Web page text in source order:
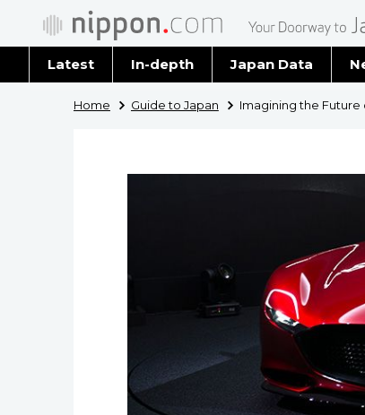
Latest In-depth Japan Data
Home Guide to Japan Imagining the Future